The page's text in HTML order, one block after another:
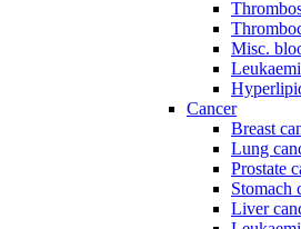
Misc.
Cancer
Breast
Lung
Prostate
Stomach
Liver